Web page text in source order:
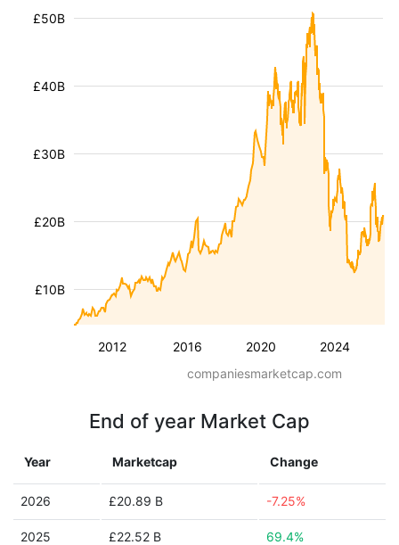
2012 2016 2020 2024
£10B
£20B
£30B
£40B
£50B
companiesmarketcap.com
End of year Market Cap
Year Marketcap Change
2026 £20.89 B -7.25%
2025 £22.52 B 69.4%